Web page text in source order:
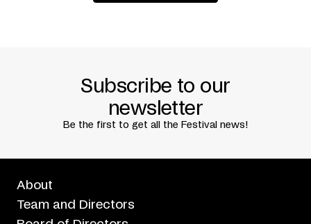
Subscribe to our
newsletter
Be the first to get all the Festival news!
About
Team and Directors